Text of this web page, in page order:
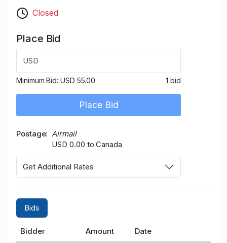
Closed
Place Bid
USD
Minimum Bid: USD 55.00 1 bid
Place Bid
Postage
Airmail
USD 0.00 to Canada
Get Additional Rates
Bids
Bidder Amount Date